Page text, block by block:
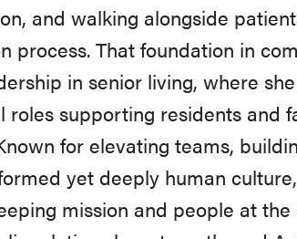
and walking alongside
process. That foundation in
in senior living, where
roles supporting residents and
for elevating teams,
yet deeply human
mission and people at